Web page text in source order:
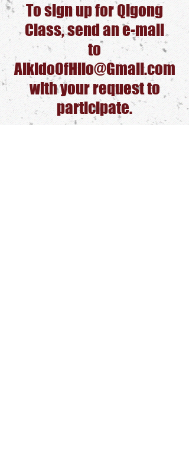
To sign up for Qigong
Class, send an e-mail
to
AikidoOfHilo@Gmail.com
with your request to
participate.